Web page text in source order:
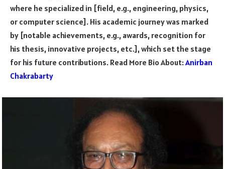
where he specialized in [field, e.g., engineering, physics,
or computer science]. His academic journey was marked
by [notable achievements, e.g., awards, recognition for
his thesis, innovative projects, etc.], which set the stage
for his future contributions. Read More Bio About:Anirban
Chakrabarty